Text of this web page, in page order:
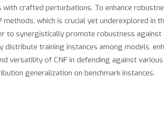
crafted perturbations. To enhance
methods, which is crucial yet underexplored in
to synergistically promote robustness against
training instances among models,
versatility of CNF in defending against
generalization on benchmark instances.